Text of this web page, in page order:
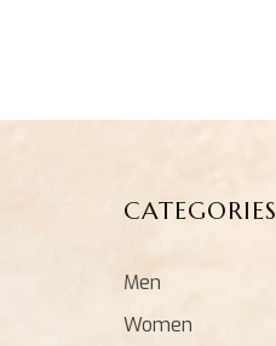
CATEGORIES
Men
Women